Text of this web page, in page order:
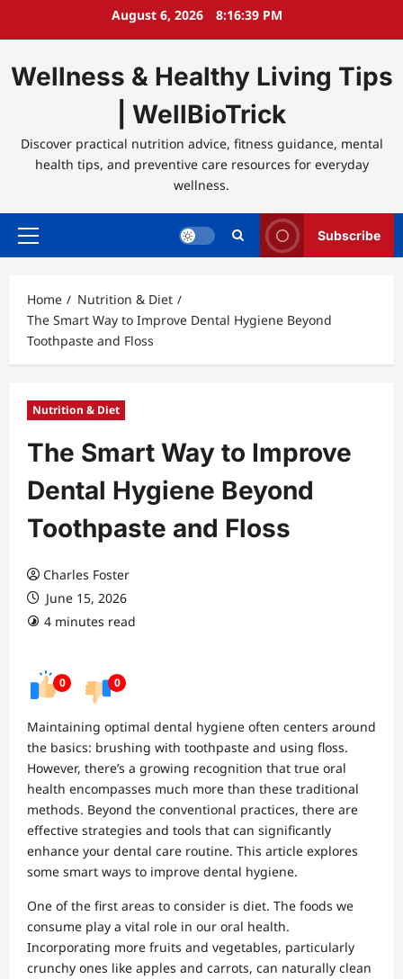
August 6, 2026 8:16:39 PM
Wellness & Healthy Living Tips
| WellBioTrick
Discover practical nutrition advice, fitness guidance, mental
health tips, and preventive care resources for everyday
wellness.
Primary
Subscribe
Home
Nutrition & Diet
The Smart Way to Improve Dental Hygiene Beyond
Toothpaste and Floss
Nutrition & Diet
The Smart Way to Improve
Dental Hygiene Beyond
Toothpaste and Floss
Charles Foster
June 15, 2026
4 minutes read
0 0
Maintaining optimal dental hygiene often centers around
the basics: brushing with toothpaste and using floss.
However, there’s a growing recognition that true oral
health encompasses much more than these traditional
methods. Beyond the conventional practices, there are
effective strategies and tools that can significantly
enhance your dental care routine. This article explores
some smart ways to improve dental hygiene.
One of the first areas to consider is diet. The foods we
consume play a vital role in our oral health.
Incorporating more fruits and vegetables, particularly
crunchy ones like apples and carrots, can naturally clean